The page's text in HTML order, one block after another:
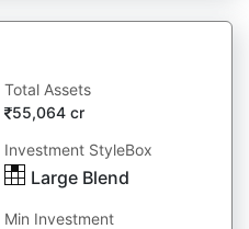
Total Assets
55,064 cr
Investment StyleBox
Large Blend
Min Investment